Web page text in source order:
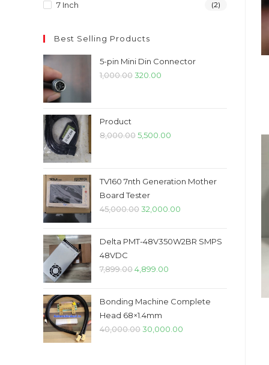
7 Inch (2)
Best Selling Products
5-pin Mini Din Connector
1,000.00Original
320.00
Product
8,000.00Original
₹8,000.00.
5,500.00
₹5,500.00.
TV160 7nth Generation Mother
Board Tester
45,000.00Original
was:
32,000.00
is:
Delta PMT-48V350W2BR SMPS
48VDC
7,899.00Original
was:
₹7,899.00.
4,899.00
is:
Bonding Machine Complete
Head 68×1.4mm
40,000.00Original
30,000.00